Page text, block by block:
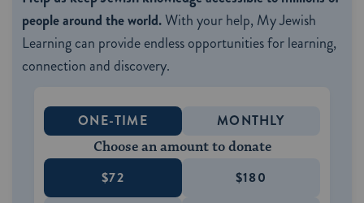
people around the world.With your help, My Jewish
Learning can provide endless opportunities for learning,
connection and discovery.
ONE-TIME MONTHLY
Choose an amount to donate
$72 $180